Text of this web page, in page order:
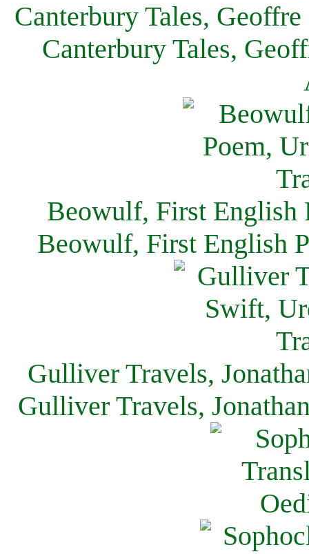
Canterbury Tales,
Canterbury Tales,
Beowulf, First English
Beowulf, First English
Gulliver Travels,
Gulliver Travels,